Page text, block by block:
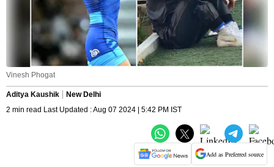
Vinesh Phogat
Aditya Kaushik
New Delhi
2 min read Last Updated : Aug 07 2024 | 5:42 PM IST
Add as Preferred source